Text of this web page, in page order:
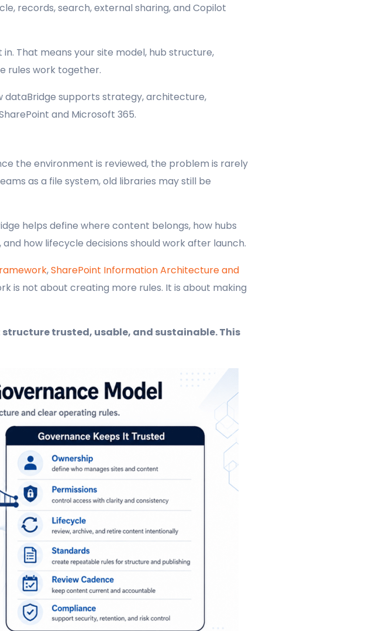
records, search, external sharing, and Copilot
That means your site model, hub structure,
rules work together.
dataBridge supports strategy, architecture,
and Microsoft 365.
the environment is reviewed, the problem is rarely
as a file system, old libraries may still be
helps define where content belongs, how hubs
how lifecycle decisions should work after launch.
,SharePoint Information Architecture and
is not about creating more rules. It is about making
trusted, usable, and sustainable. This